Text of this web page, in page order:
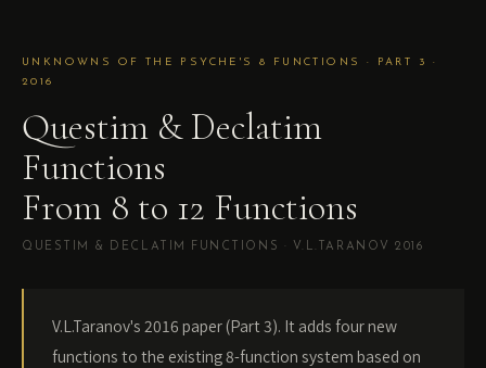
UNKNOWNS OF THE PSYCHE'S 8 FUNCTIONS · PART 3 ·
2016
Questim & Declatim
Functions
From 8 to 12 Functions
QUESTIM & DECLATIM FUNCTIONS · V.L.TARANOV 2016
V.L.Taranov's 2016 paper (Part 3). It adds four new
functions to the existing 8-function system based on